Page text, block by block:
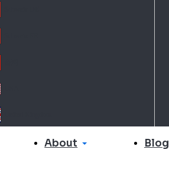
About Blog